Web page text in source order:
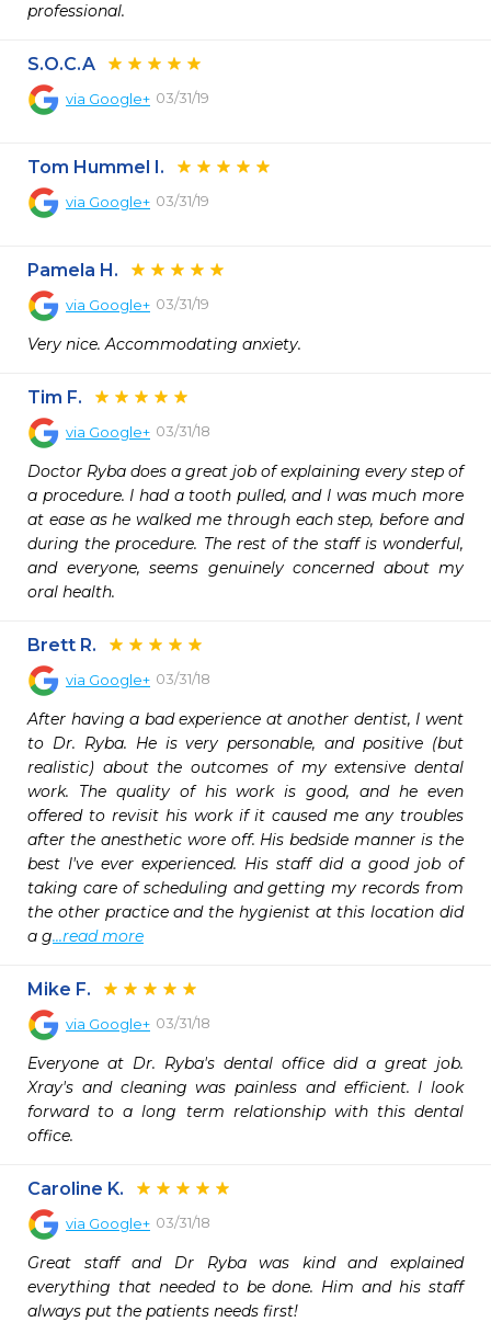
professional.
S.O.C.A
via Google+ 03/31/19
Tom Hummel I.
via Google+ 03/31/19
Pamela H.
via Google+ 03/31/19
Very nice. Accommodating anxiety.
Tim F.
via Google+ 03/31/18
Doctor Ryba does a great job of explaining every step of
a procedure. I had a tooth pulled, and I was much more
at ease as he walked me through each step, before and
during the procedure. The rest of the staff is wonderful,
and everyone, seems genuinely concerned about my
oral health.
Brett R.
via Google+ 03/31/18
After having a bad experience at another dentist, I went
to Dr. Ryba. He is very personable, and positive (but
realistic) about the outcomes of my extensive dental
work. The quality of his work is good, and he even
offered to revisit his work if it caused me any troubles
after the anesthetic wore off. His bedside manner is the
best I've ever experienced. His staff did a good job of
taking care of scheduling and getting my records from
the other practice and the hygienist at this location did
a g...read more
Mike F.
via Google+ 03/31/18
Everyone at Dr. Ryba's dental office did a great job.
Xray's and cleaning was painless and efficient. I look
forward to a long term relationship with this dental
office.
Caroline K.
via Google+ 03/31/18
Great staff and Dr Ryba was kind and explained
everything that needed to be done. Him and his staff
always put the patients needs first!